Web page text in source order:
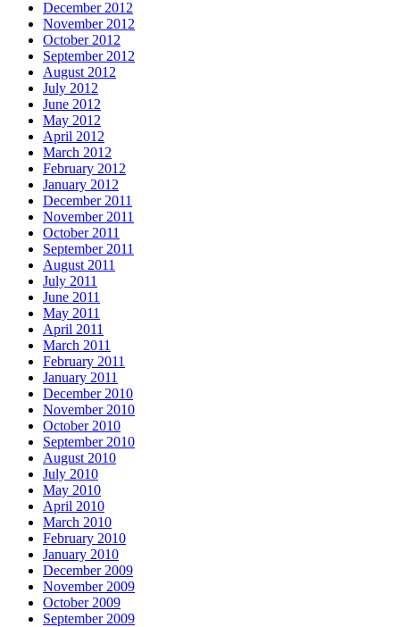
December 2012
November 2012
October 2012
September 2012
August 2012
July 2012
June 2012
May 2012
April 2012
March 2012
February 2012
January 2012
December 2011
November 2011
October 2011
September 2011
August 2011
July 2011
June 2011
May 2011
April 2011
March 2011
February 2011
January 2011
December 2010
November 2010
October 2010
September 2010
August 2010
July 2010
May 2010
April 2010
March 2010
February 2010
January 2010
December 2009
November 2009
October 2009
September 2009